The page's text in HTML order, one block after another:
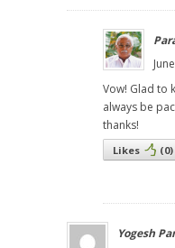
Vow! Glad to
always be
thanks!
Likes (0)
Yogesh